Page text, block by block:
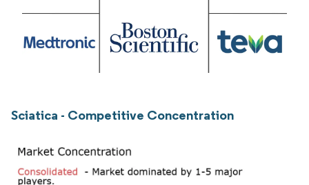
Sciatica - Competitive Concentration